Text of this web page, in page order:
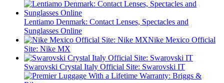
Lentiamo Denmark: Contact Lenses, Spectacles and
Sunglasses Online
Nike Mexico Official
Site: Nike MX
Swarovski Crystal Italy Official Site: Swarovski IT